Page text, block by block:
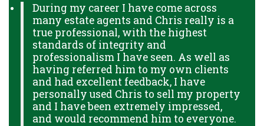
During my career I have come across
many estate agents and Chris really is a
true professional, with the highest
standards of integrity and
professionalism I have seen. As well as
having referred him to my own clients
and had excellent feedback, I have
personally used Chris to sell my property
and I have been extremely impressed,
and would recommend him to everyone.